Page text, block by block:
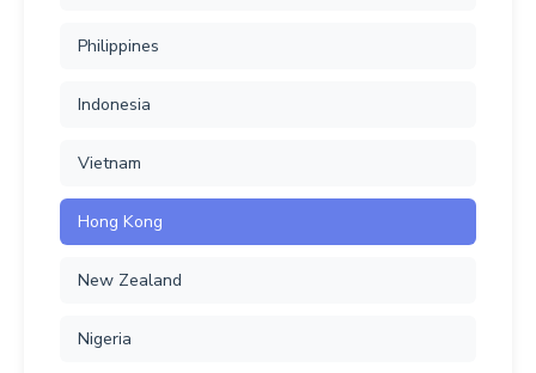
Philippines
Indonesia
Vietnam
Hong Kong
New Zealand
Nigeria